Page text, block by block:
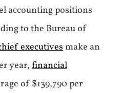
accounting positions
to the Bureau of
executivesmake an
year,financial
of $139,790 per